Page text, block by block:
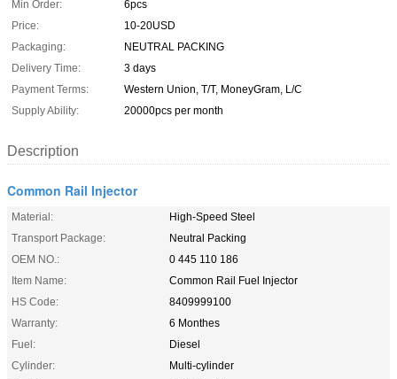
Min Order:
6pcs
Price:
10-20USD
Packaging:
NEUTRAL PACKING
Delivery Time:
3 days
Payment Terms:
Western Union, T/T, MoneyGram, L/C
Supply Ability:
20000pcs per month
Description
Common Rail Injector
Material:
High-Speed Steel
Transport Package:
Neutral Packing
OEM NO.:
0 445 110 186
Item Name:
Common Rail Fuel Injector
HS Code:
8409999100
Warranty:
6 Monthes
Fuel:
Diesel
Cylinder:
Multi-cylinder